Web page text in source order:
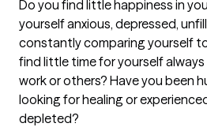
Do you find little happiness in
yourself anxious, depressed,
constantly comparing yourself
find little time for yourself
work or others? Have you been
looking for healing or
depleted?